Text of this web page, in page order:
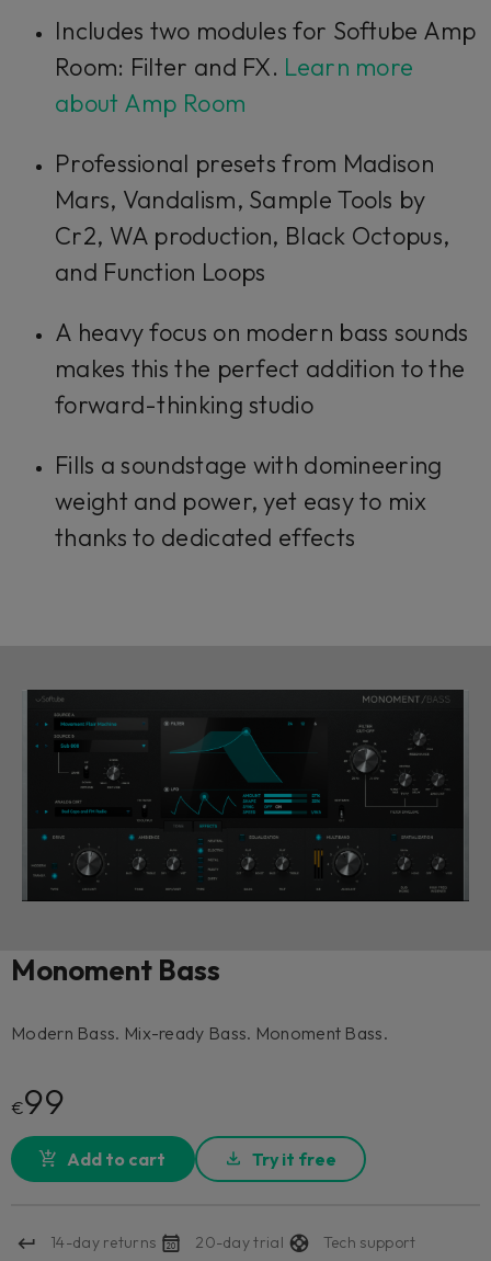
Includes two modules for Softube Amp
Room: Filter and FX. Learn more
about Amp Room
Professional presets from Madison
Mars, Vandalism, Sample Tools by
Cr2, WA production, Black Octopus,
and Function Loops
A heavy focus on modern bass sounds
makes this the perfect addition to the
forward-thinking studio
Fills a soundstage with domineering
weight and power, yet easy to mix
thanks to dedicated effects
Monoment Bass
Modern Bass. Mix-ready Bass. Monoment Bass.
€99
Add to cart Try it free
14-day returns 20-day trial
Tech support